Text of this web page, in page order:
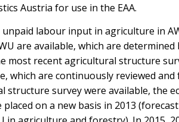
Austria for use in the EAA.
labour input in agriculture in
are available, which are determined
most recent agricultural structure
which are continuously reviewed
structure survey were available, the
on a new basis in 2013